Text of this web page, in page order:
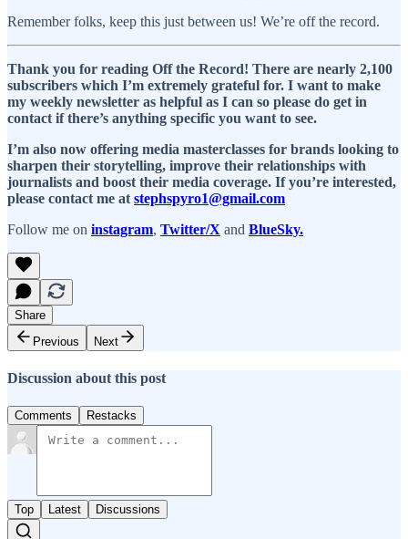
Remember folks, keep this just between us! We’re off the record.
Thank you for reading Off the Record! There are nearly 2,100
subscribers which I’m extremely grateful for. I want to make
my weekly newsletter as helpful as I can so please do get in
contact if there’s anything specific you want to see.
I’m also now offering media masterclasses for brands looking to
sharpen their storytelling, improve their relationships with
journalists and boost their media coverage. If you’re interested,
please contact me at stephspyro1@gmail.com
Follow me on instagram, Twitter/X and BlueSky.
Share
Previous
Next
Discussion about this post
Comments Restacks
Top Latest Discussions